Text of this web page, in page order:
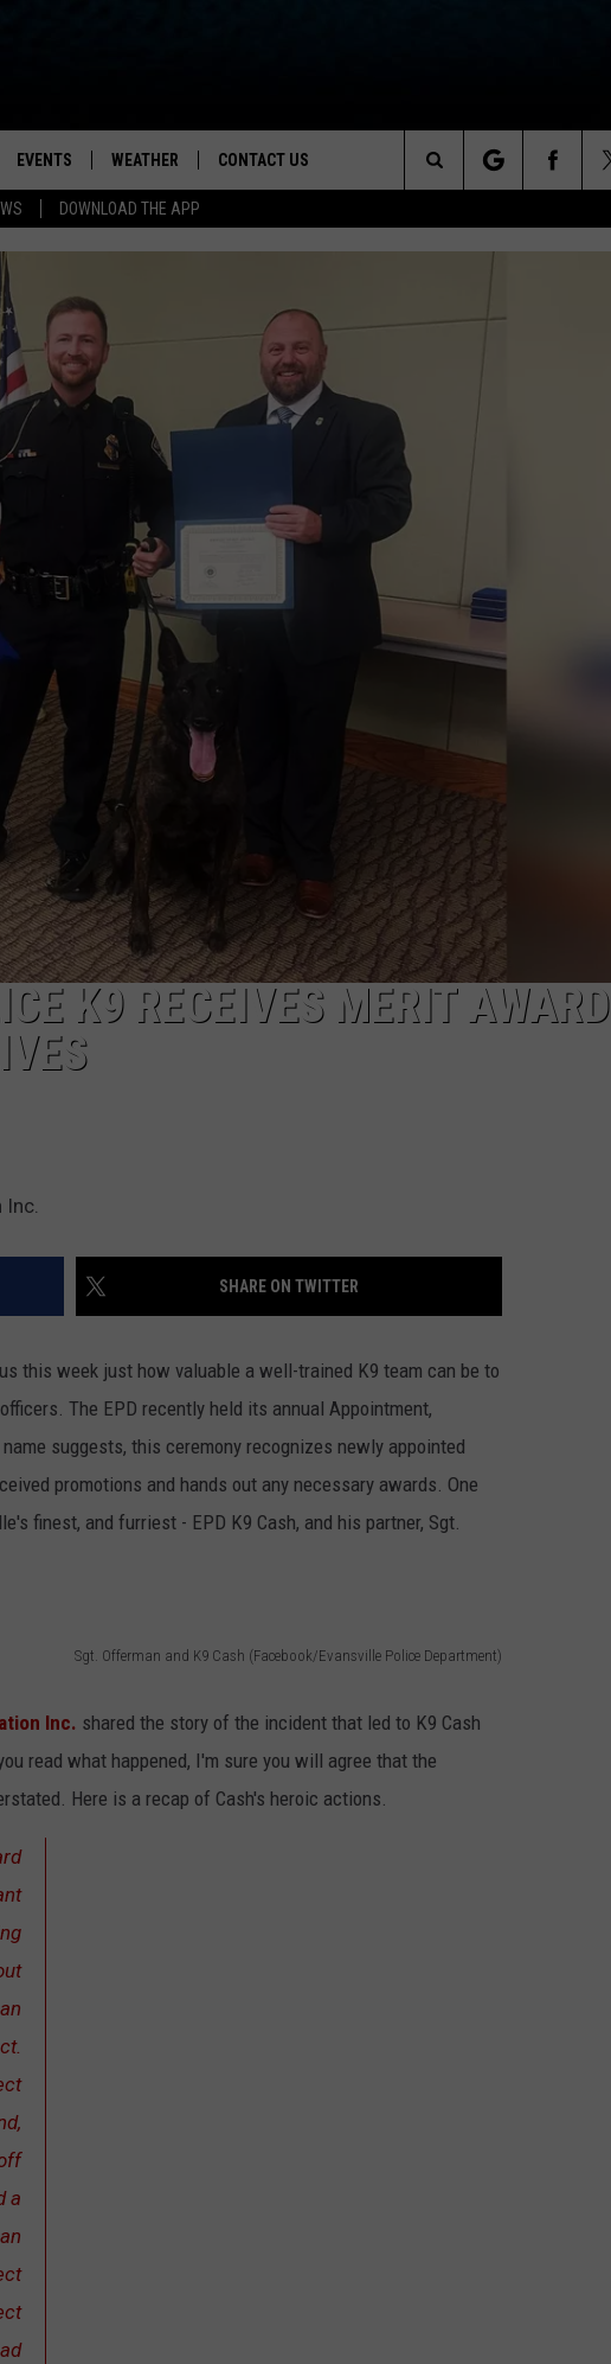
DOWNLOAD THE APP
for News, Talk & Sports
THE IOS APP
THE ANDROID APP
EVENTS WEATHER CONTACT US
HELP & CONTACT INFO
ADVERTISE
Search
The
K9 RECEIVES MERIT AWARD
Inc.
SHARE ON TWITTER
this week just how valuable a well-trained K9 team can be to
The EPD recently held its annual Appointment,
suggests, this ceremony recognizes newly appointed
promotions and hands out any necessary awards. One
finest, and furriest - EPD K9 Cash, and his partner, Sgt.
Sgt. Offerman and K9 Cash (Facebook/Evansville Police Department)
Inc. shared the story of the incident that led to K9 Cash
read what happened, I'm sure you will agree that the
Here is a recap of Cash's heroic actions.
a